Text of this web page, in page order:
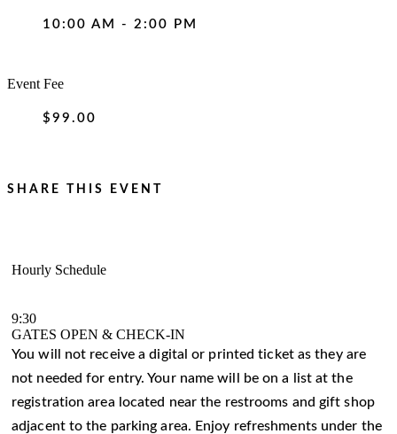
10:00 AM - 2:00 PM
Event Fee
$99.00
SHARE THIS EVENT
Hourly Schedule
9:30
GATES OPEN & CHECK-IN
You will not receive a digital or printed ticket as they are
not needed for entry. Your name will be on a list at the
registration area located near the restrooms and gift shop
adjacent to the parking area. Enjoy refreshments under the